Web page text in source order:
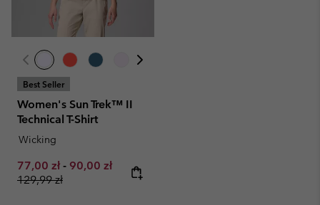
Best Seller
Women's Sun Trek™ II
Technical T-Shirt
Wicking
Minimum sale price:
77,00 zł - Maximum sale price:
90,00 zł Regular price:
129,99 zł